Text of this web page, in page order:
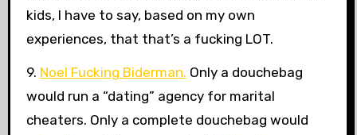
kids, I have to say, based on my own
experiences, that that’s a fucking LOT.
9. Noel Fucking Biderman. Only a douchebag
would run a “dating” agency for marital
cheaters. Only a complete douchebag would